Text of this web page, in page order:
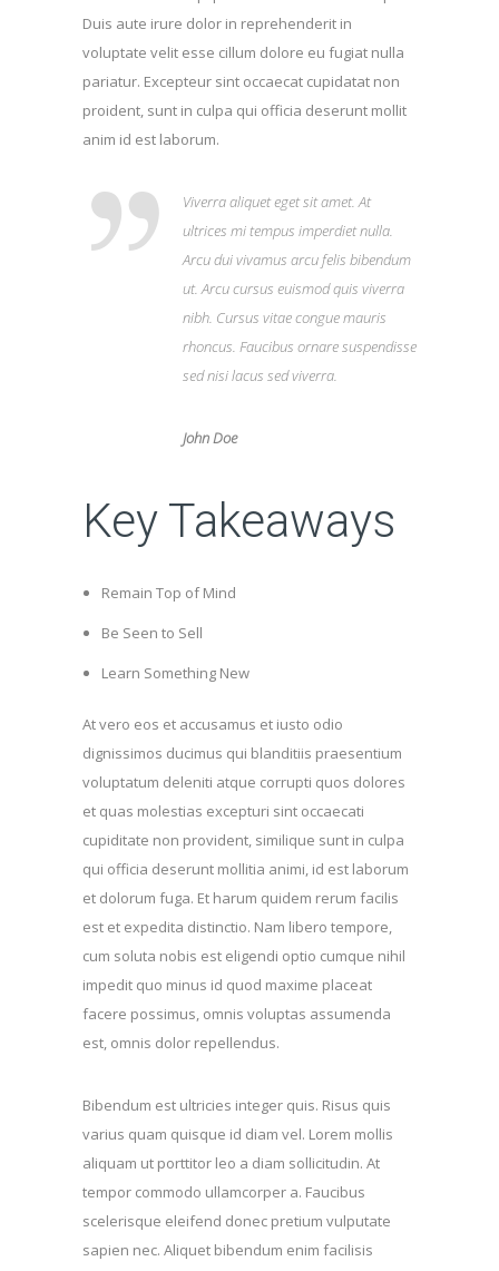
Duis aute irure dolor in reprehenderit in
voluptate velit esse cillum dolore eu fugiat nulla
pariatur. Excepteur sint occaecat cupidatat non
proident, sunt in culpa qui officia deserunt mollit
anim id est laborum.
Viverra aliquet eget sit amet. At
ultrices mi tempus imperdiet nulla.
Arcu dui vivamus arcu felis bibendum
ut. Arcu cursus euismod quis viverra
nibh. Cursus vitae congue mauris
rhoncus. Faucibus ornare suspendisse
sed nisi lacus sed viverra.
John Doe
Key Takeaways
Remain Top of Mind
Be Seen to Sell
Learn Something New
At vero eos et accusamus et iusto odio
dignissimos ducimus qui blanditiis praesentium
voluptatum deleniti atque corrupti quos dolores
et quas molestias excepturi sint occaecati
cupiditate non provident, similique sunt in culpa
qui officia deserunt mollitia animi, id est laborum
et dolorum fuga. Et harum quidem rerum facilis
est et expedita distinctio. Nam libero tempore,
cum soluta nobis est eligendi optio cumque nihil
impedit quo minus id quod maxime placeat
facere possimus, omnis voluptas assumenda
est, omnis dolor repellendus.
Bibendum est ultricies integer quis. Risus quis
varius quam quisque id diam vel. Lorem mollis
aliquam ut porttitor leo a diam sollicitudin. At
tempor commodo ullamcorper a. Faucibus
scelerisque eleifend donec pretium vulputate
sapien nec. Aliquet bibendum enim facilisis